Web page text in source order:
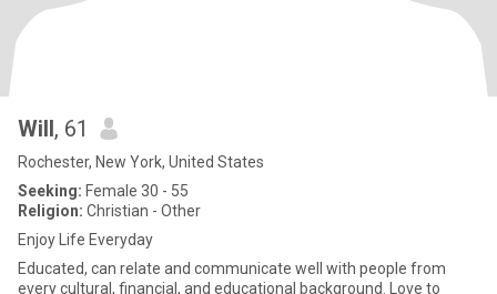
Will, 61
Rochester, New York, United States
Seeking: Female 30 - 55
Religion: Christian - Other
Enjoy Life Everyday
Educated, can relate and communicate well with people from
every cultural, financial, and educational background. Love to